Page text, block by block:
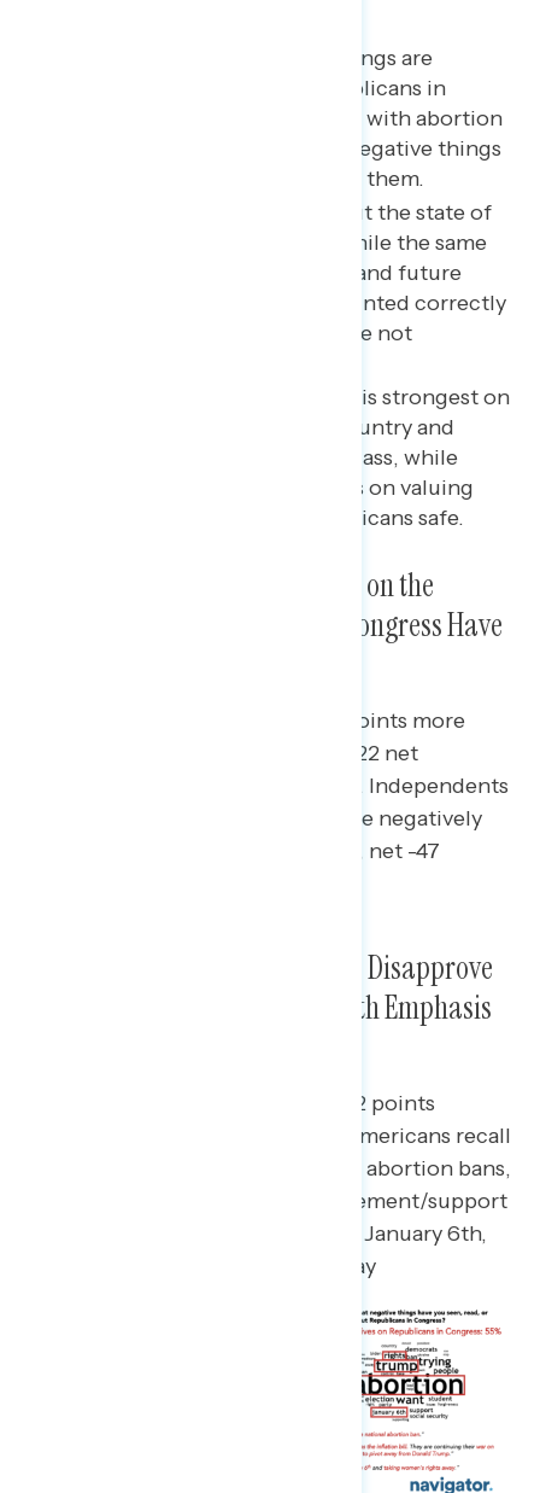
Though Biden’s approval ratings are
underwater, ratings of Republicans in
Congress are more deeply so with abortion
and Trump dominating the negative things
Americans are hearing about them.
Two in three are uneasy about the state of
American democracy, and while the same
share is confident their past and future
ballots have been/will be counted correctly
and fairly, still one in three are not
The Democratic Party brand is strongest on
doing what is best for the country and
standing up for the middle class, while
Republicans hold advantages on valuing
hard work and keeping Americans safe.
Biden Underwater Overall and on the
Economy, But Republicans in Congress Have
Republicans in Congress are 10-points more
deeply underwater on approval (-22 net
approval) than the president (-12). Independents
rate Republicans in Congress more negatively
than they do Biden (net -41 Biden, net -47
Nearly Three in Five Americans Disapprove
of Republicans in Congress, With Emphasis
As Republicans in Congress are 22 points
underwater, the main negatives Americans recall
on them include their support for abortion bans,
their fealty to Trump, their involvement/support
for the actions that took place on January 6th,
2021, and “rights” being taken away